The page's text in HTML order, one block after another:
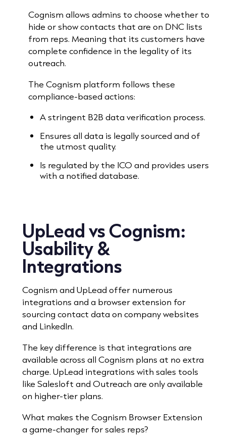
Cognism allows admins to choose whether to
hide or show contacts that are on DNC lists
from reps. Meaning that its customers have
complete confidence in the legality of its
outreach.
The Cognism platform follows these
compliance-based actions:
A stringent B2B data verification process.
Ensures all data is legally sourced and of
the utmost quality.
Is regulated by the ICO and provides users
with a notified database.
UpLead vs Cognism:
Usability &
Integrations
Cognism and UpLead offer numerous
integrations and a browser extension for
sourcing contact data on company websites
and LinkedIn.
The key difference is that integrations are
available across all Cognism plans at no extra
charge. UpLead integrations with sales tools
like Salesloft and Outreach are only available
on higher-tier plans.
What makes the Cognism Browser Extension
a game-changer for sales reps?